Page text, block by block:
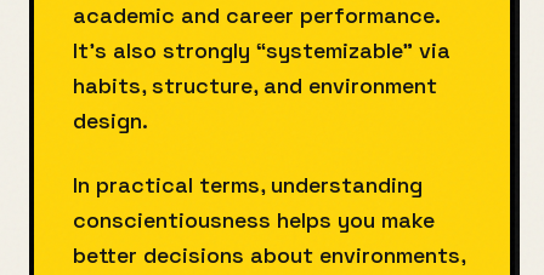
academic and career performance.
It’s also strongly “systemizable” via
habits, structure, and environment
design.
In practical terms, understanding
conscientiousness helps you make
better decisions about environments,